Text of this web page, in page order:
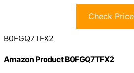
Check Price
B0FGQ7TFX2
Amazon Product B0FGQ7TFX2